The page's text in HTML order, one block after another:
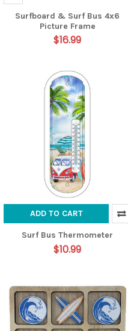
Surfboard & Surf Bus 4x6
Picture Frame
$16.99
ADD TO CART
Surf Bus Thermometer
$10.99